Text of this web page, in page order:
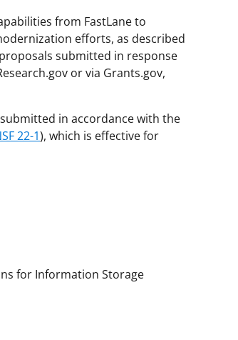
from FastLane to
efforts, as described
submitted in response
or via Grants.gov,
in accordance with the
22-1), which is effective for
for Information Storage